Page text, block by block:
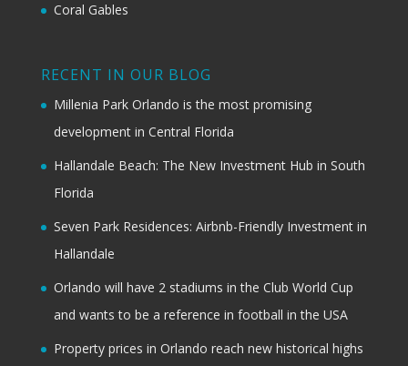
Coral Gables
RECENT IN OUR BLOG
Millenia Park Orlando is the most promising
development in Central Florida
Hallandale Beach: The New Investment Hub in South
Florida
Seven Park Residences: Airbnb-Friendly Investment in
Hallandale
Orlando will have 2 stadiums in the Club World Cup
and wants to be a reference in football in the USA
Property prices in Orlando reach new historical highs